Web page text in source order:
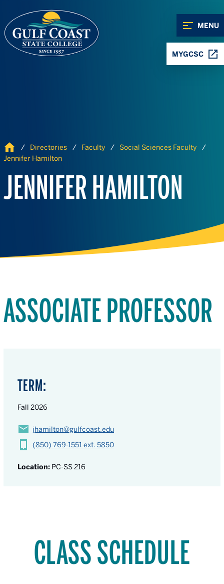
MENU
MYGCSC
Home Directories Faculty
Social Sciences Faculty
Jennifer Hamilton
JENNIFER HAMILTON
ASSOCIATE PROFESSOR
TERM:
Fall 2026
jhamilton@gulfcoast.edu
(850) 769-1551 ext. 5850
Location: PC-SS 216
CLASS SCHEDULE